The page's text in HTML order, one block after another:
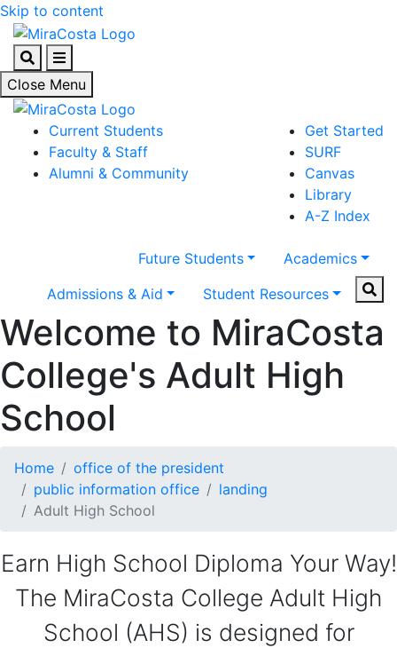
Skip to content
SearchMenu
Close Menu
Current Students
Faculty & Staff
Alumni & Community
Get Started
SURF
Canvas
Library
A-Z Index
Future Students
Academics
Admissions & Aid
Student Resources
Welcome to MiraCosta
College's Adult High
School
Home
office of the president
public information office
landing
Adult High School
Earn High School Diploma Your Way!
The MiraCosta College Adult High
School (AHS) is designed for